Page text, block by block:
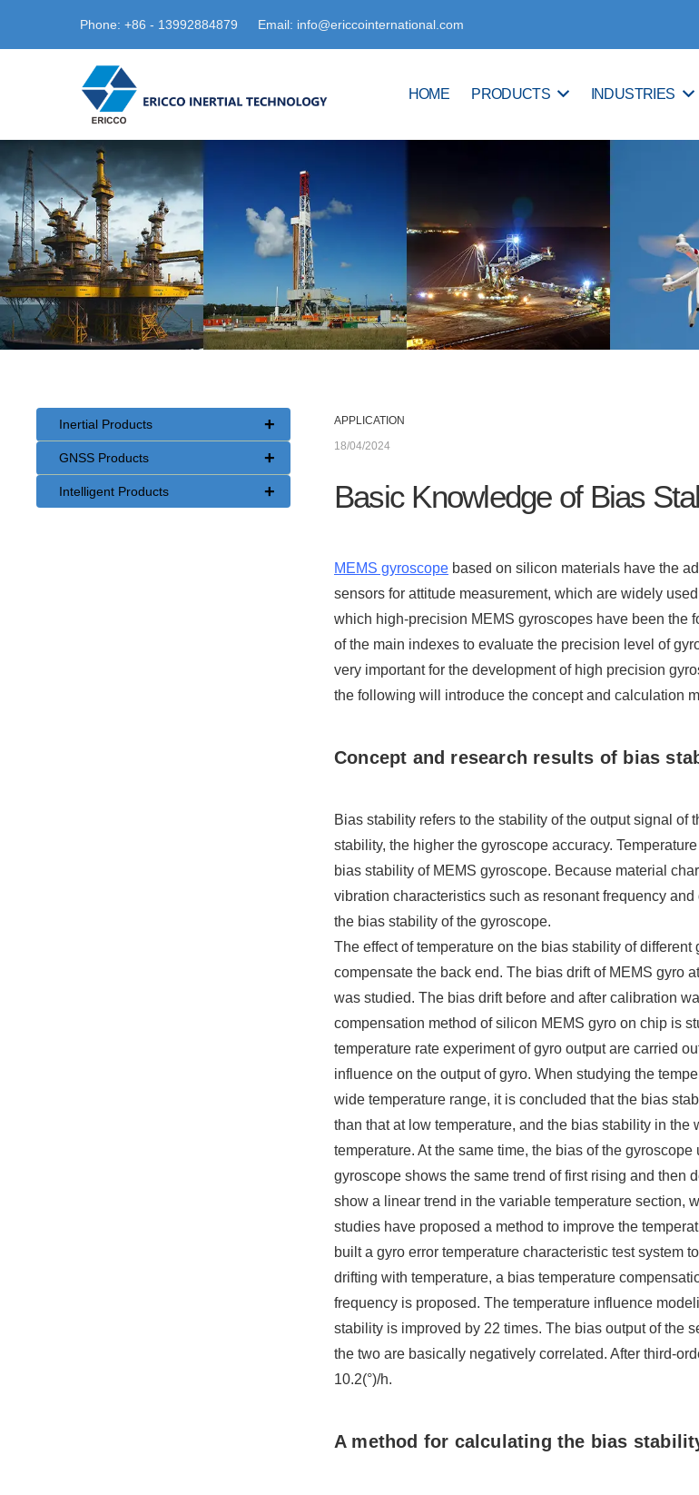
Phone: +86 - 13992884879 Email: info@ericcointernational.com
HOME PRODUCTS INDUSTRIES
+
Inertial Products
+
GNSS Products
+
Intelligent Products
APPLICATION
18/04/2024
Basic Knowledge of Bias
MEMS gyroscope based on silicon materials have the
sensors for attitude measurement, which are widely
which high-precision MEMS gyroscopes have been the
of the main indexes to evaluate the precision level of
very important for the development of high precision
the following will introduce the concept and calculation
Concept and research results of bias
Bias stability refers to the stability of the output signal of
stability, the higher the gyroscope accuracy.
bias stability of MEMS gyroscope. Because material
vibration characteristics such as resonant frequency
the bias stability of the gyroscope.
The effect of temperature on the bias stability of
compensate the back end. The bias drift of MEMS
was studied. The bias drift before and after calibration
compensation method of silicon MEMS gyro on chip is
temperature rate experiment of gyro output are carried
influence on the output of gyro. When studying the
wide temperature range, it is concluded that the bias
than that at low temperature, and the bias stability in
temperature. At the same time, the bias of the
gyroscope shows the same trend of first rising and then
show a linear trend in the variable temperature section,
studies have proposed a method to improve the
built a gyro error temperature characteristic test system
drifting with temperature, a bias temperature
frequency is proposed. The temperature influence
stability is improved by 22 times. The bias output of the
the two are basically negatively correlated. After third-
10.2(°)/h.
A method for calculating the bias